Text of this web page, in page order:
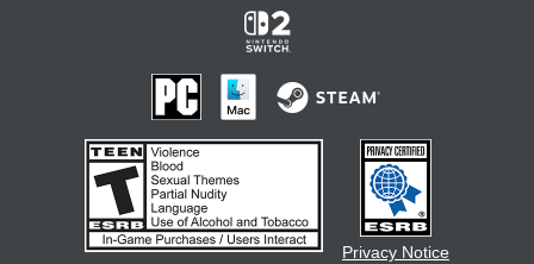
Privacy Notice